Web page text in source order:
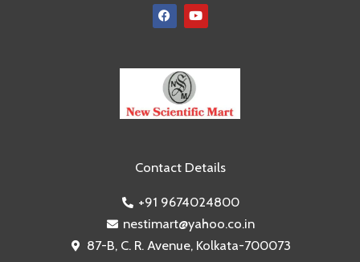
Contact Details
+91 9674024800
nestimart@yahoo.co.in
87-B, C. R. Avenue, Kolkata-700073
F
a
c
o
o
k
Y
o
u
b
e